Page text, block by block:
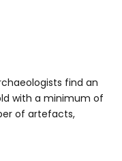
find an
with a minimum of
of artefacts,